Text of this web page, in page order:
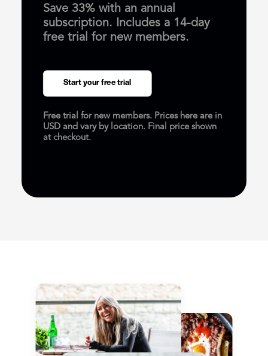
Save 33% with an annual
subscription. Includes a 14-day
free trial for new members.
Start your free trial
Free trial for new members. Prices here are in
USD and vary by location. Final price shown
at checkout.